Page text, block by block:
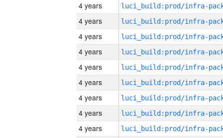
4 years
4 years
4 years
4 years
4 years
4 years
4 years
4 years
4 years